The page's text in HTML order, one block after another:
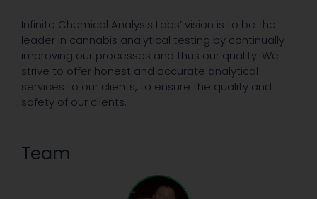
Infinite Chemical Analysis Labs’ vision is to be the
leader in cannabis analytical testing by continually
improving our processes and thus our quality. We
strive to offer honest and accurate analytical
services to our clients, to ensure the quality and
safety of our clients.
Team